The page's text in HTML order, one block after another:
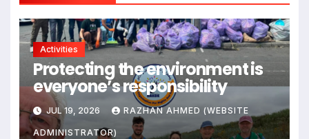
Activities
Protecting the environment is
everyone’s responsibility
JUL 19, 2026 RAZHAN AHMED (WEBSITE
ADMINISTRATOR)